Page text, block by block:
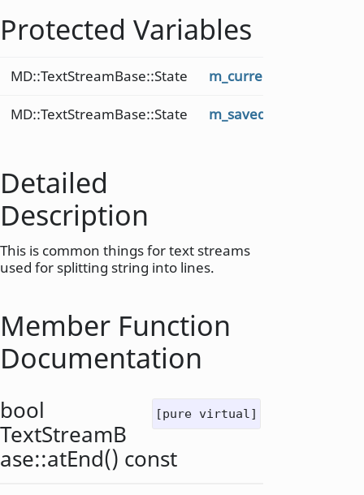
Protected Variables
MD::TextStreamBase::State m_current
MD::TextStreamBase::State m_saved
Detailed
Description
This is common things for text streams
used for splitting string into lines.
Member Function
Documentation
[pure virtual]
bool
TextStreamB
ase::atEnd() const